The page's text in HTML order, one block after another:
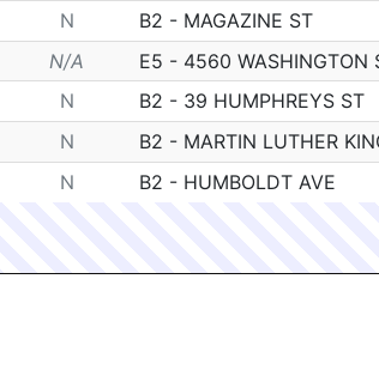
N
B2 - MAGAZINE ST
N/A
E5 - 4560 WASHINGTON
N
B2 - 39 HUMPHREYS ST
N
B2 - MARTIN LUTHER
N B2 - HUMBOLDT AVE